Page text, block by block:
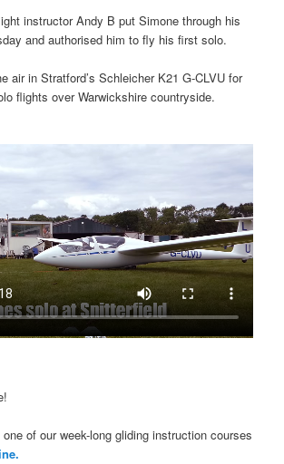
instructor Andy B put Simone through his
and authorised him to fly his first solo.
air in Stratford’s Schleicher K21 G-CLVU for
flights over Warwickshire countryside.
of our week-long gliding instruction courses